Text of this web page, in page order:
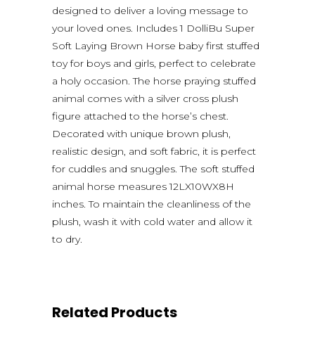
designed to deliver a loving message to
your loved ones. Includes 1 DolliBu Super
Soft Laying Brown Horse baby first stuffed
toy for boys and girls, perfect to celebrate
a holy occasion. The horse praying stuffed
animal comes with a silver cross plush
figure attached to the horse’s chest.
Decorated with unique brown plush,
realistic design, and soft fabric, it is perfect
for cuddles and snuggles. The soft stuffed
animal horse measures 12LX10WX8H
inches. To maintain the cleanliness of the
plush, wash it with cold water and allow it
to dry.
Related Products